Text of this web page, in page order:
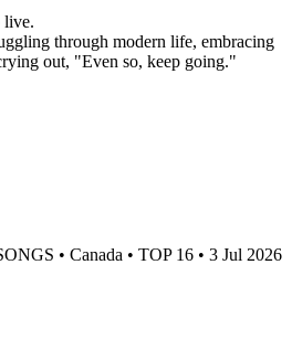
live.
through modern life, embracing
out, "Even so, keep going."
• Canada • TOP 16 • 3 Jul 2026